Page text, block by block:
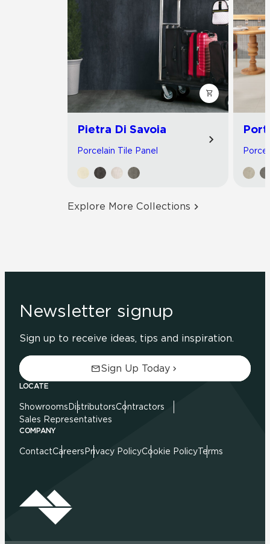
Pietra Di Savoia
Porcelain Tile Panel
Explore More Collections
Newsletter signup
Sign up to receive ideas, tips and inspiration.
Sign Up Today
LOCATE
Showrooms DistributorsContractors
Sales Representatives
COMPANY
ContactCareers Privacy PolicyCookie PolicyTerms